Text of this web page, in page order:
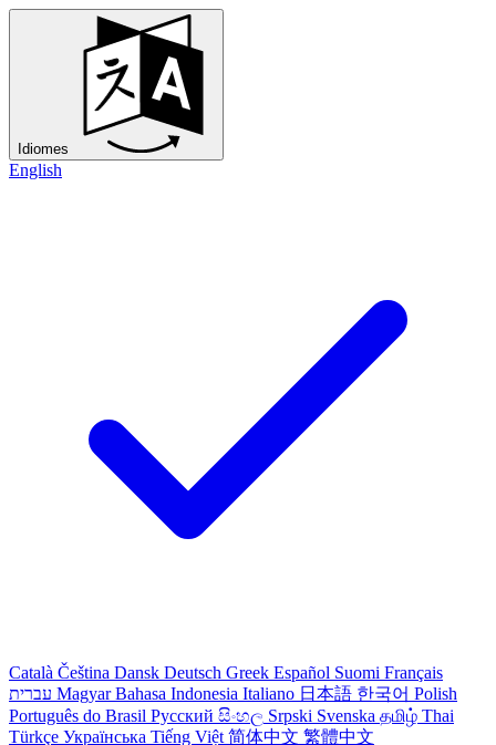
Idiomes
English
Català Čeština Dansk Deutsch Greek Español Suomi Français
עברית Magyar Bahasa Indonesia Italiano 日本語 한국어 Polish
Português do Brasil Русский සිංහල Srpski Svenska தமிழ் Thai
Türkçe Українська Tiếng Việt 简体中文 繁體中文